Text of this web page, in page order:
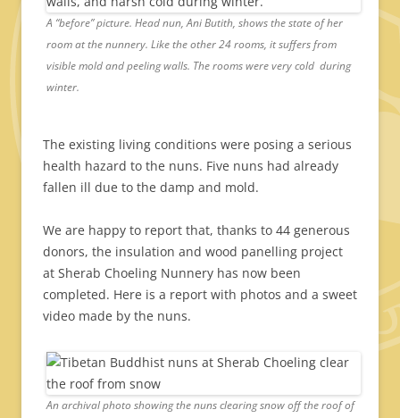
A “before” picture. Head nun, Ani Butith, shows the state of her
room at the nunnery. Like the other 24 rooms, it suffers from
visible mold and peeling walls. The rooms were very cold during
winter.
The existing living conditions were posing a serious
health hazard to the nuns. Five nuns had already
fallen ill due to the damp and mold.
We are happy to report that, thanks to 44 generous
donors, the insulation and wood panelling project
at Sherab Choeling Nunnery has now been
completed. Here is a report with photos and a sweet
video made by the nuns.
An archival photo showing the nuns clearing snow off the roof of